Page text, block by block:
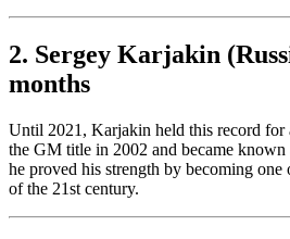
2. Sergey Karjakin
months
Until 2021, Karjakin held this record for
the GM title in 2002 and became known
he proved his strength by becoming one
of the 21st century.